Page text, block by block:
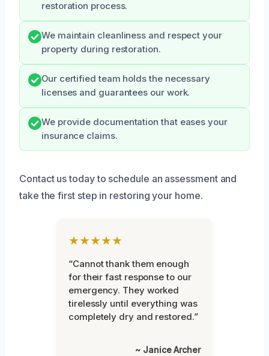
restoration process.
We maintain cleanliness and respect your
property during restoration.
Our certified team holds the necessary
licenses and guarantees our work.
We provide documentation that eases your
insurance claims.
Contact us today to schedule an assessment and
take the first step in restoring your home.
★★★★★
“Cannot thank them enough
for their fast response to our
emergency. They worked
tirelessly until everything was
completely dry and restored.”
~ Janice Archer